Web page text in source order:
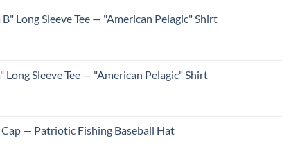
Long Sleeve Tee — "American Pelagic" Shirt
Sleeve Tee — "American Pelagic" Shirt
— Patriotic Fishing Baseball Hat